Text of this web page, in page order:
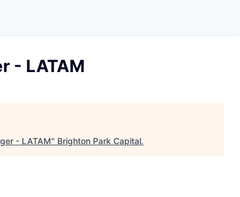
- LATAM
- LATAM" Brighton Park Capital.